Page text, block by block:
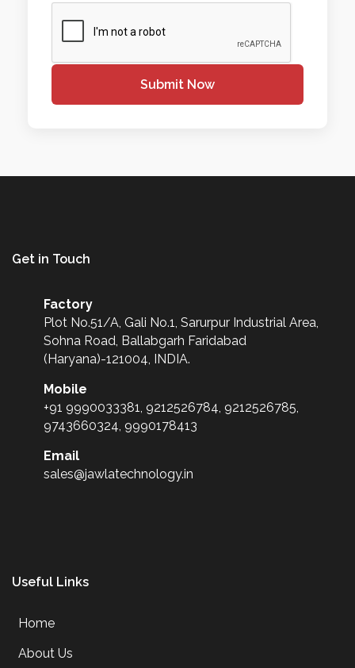
Submit Now
Get in Touch
Factory
Plot No.51/A, Gali No.1, Sarurpur Industrial Area,
Sohna Road, Ballabgarh Faridabad
(Haryana)-121004, INDIA.
Mobile
+91 9990033381, 9212526784, 9212526785,
9743660324, 9990178413
Email
sales@jawlatechnology.in
Useful Links
Home
About Us